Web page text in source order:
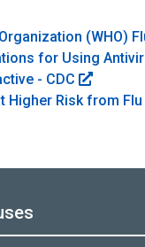
(WHO)
for Using
- CDC
Higher Risk from